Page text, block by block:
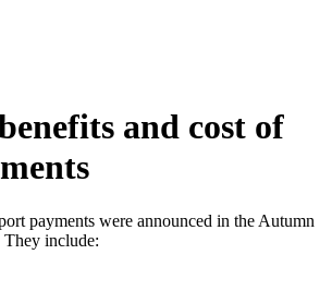
and cost of
payments were announced in the Autumn
They include: